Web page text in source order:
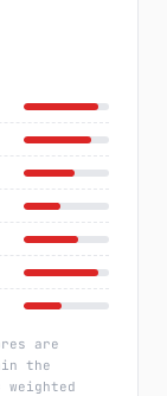
are
the